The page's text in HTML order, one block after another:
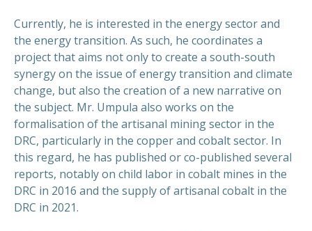
Currently, he is interested in the energy sector and
the energy transition. As such, he coordinates a
project that aims not only to create a south-south
synergy on the issue of energy transition and climate
change, but also the creation of a new narrative on
the subject. Mr. Umpula also works on the
formalisation of the artisanal mining sector in the
DRC, particularly in the copper and cobalt sector. In
this regard, he has published or co-published several
reports, notably on child labor in cobalt mines in the
DRC in 2016 and the supply of artisanal cobalt in the
DRC in 2021.